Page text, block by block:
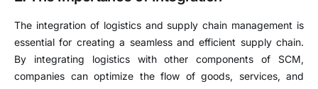
The integration of logistics and supply chain management is
essential for creating a seamless and efficient supply chain.
By integrating logistics with other components of SCM,
companies can optimize the flow of goods, services, and